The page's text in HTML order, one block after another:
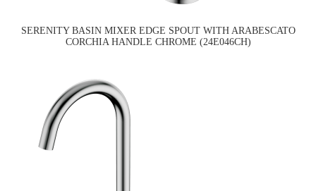
SERENITY BASIN MIXER EDGE SPOUT WITH ARABESCATO
CORCHIA HANDLE CHROME (24E046CH)